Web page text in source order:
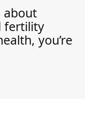
about
fertility
you’re